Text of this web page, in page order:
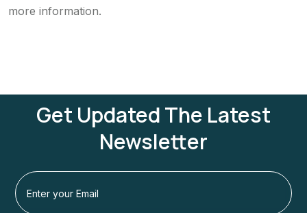
more information.
Get Updated The Latest
Newsletter